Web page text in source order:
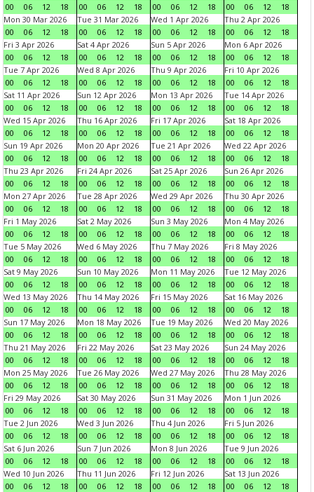
00
06 12 18
00
06 12 18
00
06 12 18
00
06 12
18
Mon 30 Mar 2026
00
06 12 18
Tue 31 Mar 2026
00
06 12 18
Wed 1 Apr 2026
00
06 12 18
Thu 2 Apr 2026
00
06 12
18
Fri 3 Apr 2026
00
06 12 18
Sat 4 Apr 2026
00
06 12 18
Sun 5 Apr 2026
00
06 12 18
Mon 6 Apr 2026
00
06 12
18
Tue 7 Apr 2026
00
06 12 18
Wed 8 Apr 2026
00
06 12 18
Thu 9 Apr 2026
00
06 12 18
Fri 10 Apr 2026
00
06 12
18
Sat 11 Apr 2026
00
06 12 18
Sun 12 Apr 2026
00
06 12 18
Mon 13 Apr 2026
00
06 12 18
Tue 14 Apr 2026
00
06 12
18
Wed 15 Apr 2026
00
06 12 18
Thu 16 Apr 2026
00
06 12 18
Fri 17 Apr 2026
00
06 12 18
Sat 18 Apr 2026
00
06 12
18
Sun 19 Apr 2026
00
06 12 18
Mon 20 Apr 2026
00
06 12 18
Tue 21 Apr 2026
00
06 12 18
Wed 22 Apr 2026
00
06 12
18
Thu 23 Apr 2026
00
06 12 18
Fri 24 Apr 2026
00
06 12 18
Sat 25 Apr 2026
00
06 12 18
Sun 26 Apr 2026
00
06 12
18
Mon 27 Apr 2026
00
06 12 18
Tue 28 Apr 2026
00
06 12 18
Wed 29 Apr 2026
00
06 12 18
Thu 30 Apr 2026
00
06 12
18
Fri 1 May 2026
00
06 12 18
Sat 2 May 2026
00
06 12 18
Sun 3 May 2026
00
06 12 18
Mon 4 May 2026
00
06 12
18
Tue 5 May 2026
00
06 12 18
Wed 6 May 2026
00
06 12 18
Thu 7 May 2026
00
06 12 18
Fri 8 May 2026
00
06 12
18
Sat 9 May 2026
00
06 12 18
Sun 10 May 2026
00
06 12 18
Mon 11 May 2026
00
06 12 18
Tue 12 May 2026
00
06 12
18
Wed 13 May 2026
00
06 12 18
Thu 14 May 2026
00
06 12 18
Fri 15 May 2026
00
06 12 18
Sat 16 May 2026
00
06 12
18
Sun 17 May 2026
00
06 12 18
Mon 18 May 2026
00
06 12 18
Tue 19 May 2026
00
06 12 18
Wed 20 May 2026
00
06 12
18
Thu 21 May 2026
00
06 12 18
Fri 22 May 2026
00
06 12 18
Sat 23 May 2026
00
06 12 18
Sun 24 May 2026
00
06 12
18
Mon 25 May 2026
00
06 12 18
Tue 26 May 2026
00
06 12 18
Wed 27 May 2026
00
06 12 18
Thu 28 May 2026
00
06 12
18
Fri 29 May 2026
00
06 12 18
Sat 30 May 2026
00
06 12 18
Sun 31 May 2026
00
06 12 18
Mon 1 Jun 2026
00
06 12
18
Tue 2 Jun 2026
00
06 12 18
Wed 3 Jun 2026
00
06 12 18
Thu 4 Jun 2026
00
06 12 18
Fri 5 Jun 2026
00
06 12
18
Sat 6 Jun 2026
00
06 12 18
Sun 7 Jun 2026
00
06 12 18
Mon 8 Jun 2026
00
06 12 18
Tue 9 Jun 2026
00
06 12
18
Wed 10 Jun 2026
00
06 12 18
Thu 11 Jun 2026
00
06 12 18
Fri 12 Jun 2026
00
06 12 18
Sat 13 Jun 2026
00
06 12
18